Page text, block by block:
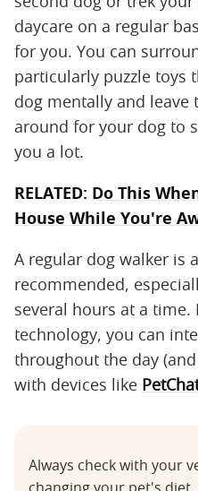
daycare on a regular
for you. You can
particularly puzzle toys
dog mentally and
around for your dog to
you a lot.
RELATED: Do This
House While You're
A regular dog walker is
recommended,
several hours at a time.
technology, you can
throughout the day
with devices like
Always check with your